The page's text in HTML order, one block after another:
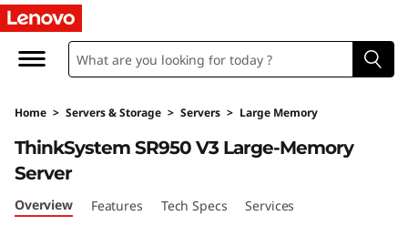
T
h
n
k
S
Home > Servers & Storage > Servers > Large Memory
ThinkSystem SR950 V3 Large-Memory
Server
Overview Features Tech Specs Services